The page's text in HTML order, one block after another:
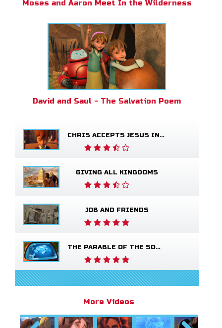
Moses and Aaron Meet In the Wilderness
David and Saul - The Salvation Poem
CHRIS ACCEPTS JESUS INTO HIS LIFE
GIVING ALL KINGDOMS
JOB AND FRIENDS
THE PARABLE OF THE SOWER
More Videos